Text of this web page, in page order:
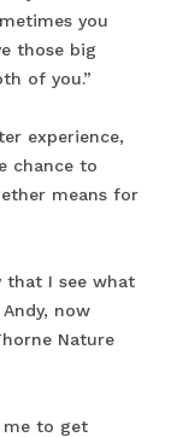
you
those big
of you.”
experience,
chance to
means for
that I see what
now
Nature
to get